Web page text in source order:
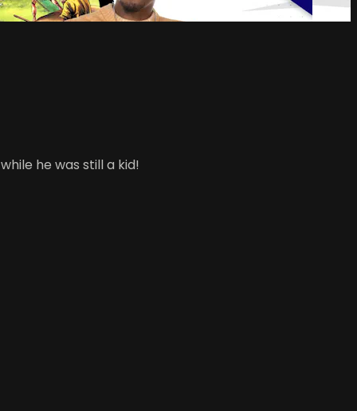
he was still a kid!